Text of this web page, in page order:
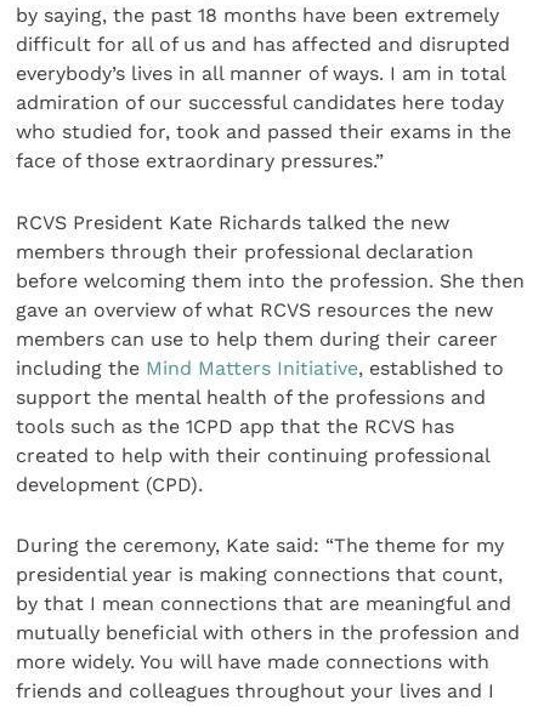
by saying, the past 18 months have been extremely
difficult for all of us and has affected and disrupted
everybody’s lives in all manner of ways. I am in total
admiration of our successful candidates here today
who studied for, took and passed their exams in the
face of those extraordinary pressures.”
RCVS President Kate Richards talked the new
members through their professional declaration
before welcoming them into the profession. She then
gave an overview of what RCVS resources the new
members can use to help them during their career
including the Mind Matters Initiative, established to
support the mental health of the professions and
tools such as the 1CPD app that the RCVS has
created to help with their continuing professional
development (CPD).
During the ceremony, Kate said: “The theme for my
presidential year is making connections that count,
by that I mean connections that are meaningful and
mutually beneficial with others in the profession and
more widely. You will have made connections with
friends and colleagues throughout your lives and I